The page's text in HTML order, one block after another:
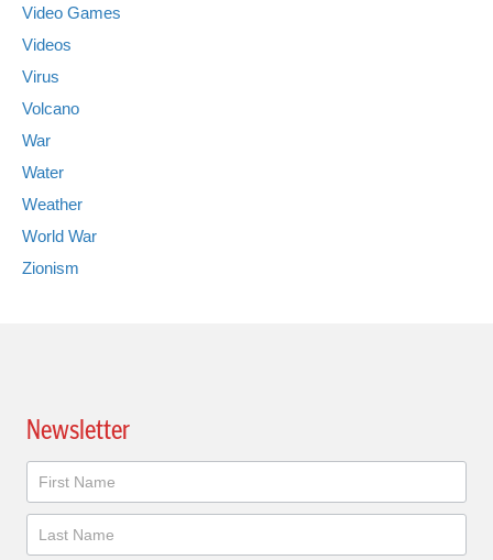
Video Games
Videos
Virus
Volcano
War
Water
Weather
World War
Zionism
Newsletter
Newsletter